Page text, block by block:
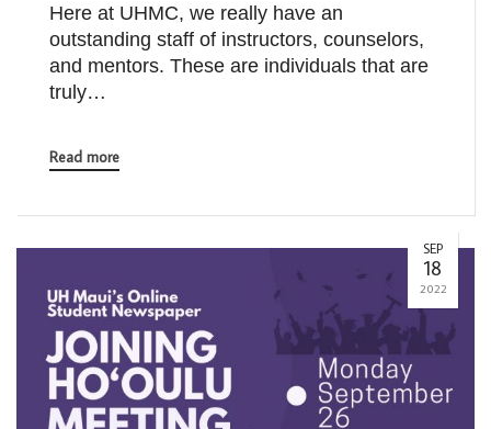
Here at UHMC, we really have an
outstanding staff of instructors, counselors,
and mentors. These are individuals that are
truly…
Read more
SEP
18
2022